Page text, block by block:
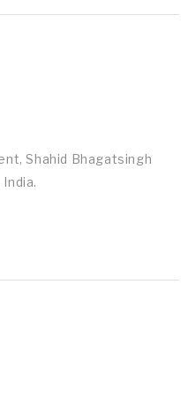
Shahid Bhagatsingh